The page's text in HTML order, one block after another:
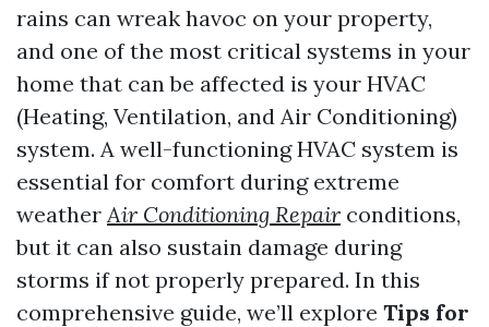
rains can wreak havoc on your property,
and one of the most critical systems in your
home that can be affected is your HVAC
(Heating, Ventilation, and Air Conditioning)
system. A well-functioning HVAC system is
essential for comfort during extreme
weatherAir Conditioning Repair conditions,
but it can also sustain damage during
storms if not properly prepared. In this
comprehensive guide, we’ll explore Tips for